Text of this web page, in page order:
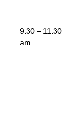
9.30 – 11.30
am